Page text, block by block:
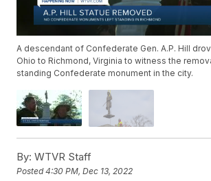
A descendant of Confederate Gen. A.P. Hill
Ohio to Richmond, Virginia to witness the
standing Confederate monument in the city.
By: WTVR Staff
Posted4:30 PM, Dec 13, 2022